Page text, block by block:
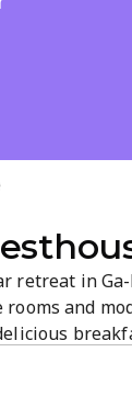
retreat in
and